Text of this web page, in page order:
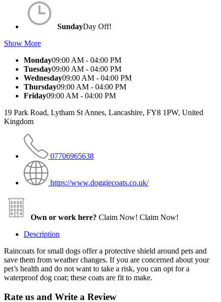
SundayDay Off!
Show More
Monday09:00 AM - 04:00 PM
Tuesday09:00 AM - 04:00 PM
Wednesday09:00 AM - 04:00 PM
Thursday09:00 AM - 04:00 PM
Friday09:00 AM - 04:00 PM
19 Park Road, Lytham St Annes, Lancashire, FY8 1PW, United
Kingdom
07706965638
https://www.doggiecoats.co.uk/
Own or work here? Claim Now! Claim Now!
Description
Raincoats for small dogs offer a protective shield around pets and
save them from weather changes. If you are concerned about your
pet’s health and do not want to take a risk, you can opt for a
waterproof dog coat; these coats are fit to make.
Rate us and Write a Review